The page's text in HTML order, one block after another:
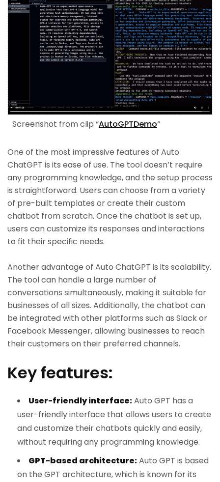
Screenshot from clip “AutoGPTDemo“
One of the most impressive features of Auto
ChatGPT is its ease of use. The tool doesn’t require
any programming knowledge, and the setup process
is straightforward. Users can choose from a variety
of pre-built templates or create their custom
chatbot from scratch. Once the chatbot is set up,
users can customize its responses and interactions
to fit their specific needs.
Another advantage of Auto ChatGPT is its scalability.
The tool can handle a large number of
conversations simultaneously, making it suitable for
businesses of all sizes. Additionally, the chatbot can
be integrated with other platforms such as Slack or
Facebook Messenger, allowing businesses to reach
their customers on their preferred channels.
Key features:
User-friendly interface:Auto GPT has a
user-friendly interface that allows users to create
and customize their chatbots quickly and easily,
without requiring any programming knowledge.
GPT-based architecture:Auto GPT is based
on the GPT architecture, which is known for its